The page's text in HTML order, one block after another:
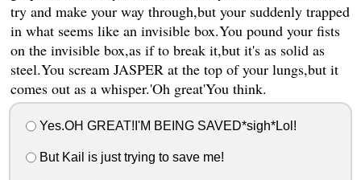
try and make your way through,but your suddenly trapped
in what seems like an invisible box.You pound your fists
on the invisible box,as if to break it,but it's as solid as
steel.You scream JASPER at the top of your lungs,but it
comes out as a whisper.'Oh great'You think.
Yes.OH GREAT!I'M BEING SAVED*sigh*Lol!
But Kail is just trying to save me!